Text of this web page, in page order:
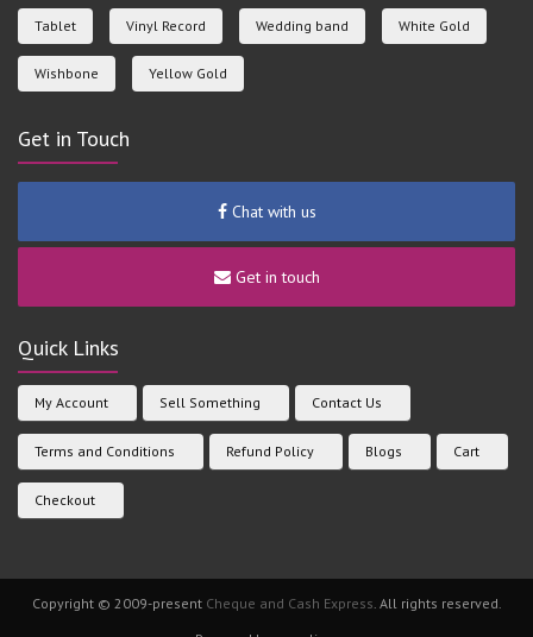
Tablet Vinyl Record Wedding band White Gold
Wishbone Yellow Gold
Get in Touch
Chat with us
Get in touch
Quick Links
My Account Sell Something Contact Us
Terms and Conditions Refund Policy Blogs Cart
Checkout
Copyright © 2009-present Cheque and Cash Express. All rights reserved.